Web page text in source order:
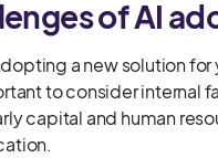
of AI
a new solution for
to consider internal
capital and human